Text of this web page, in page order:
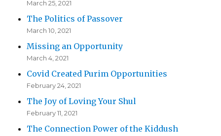
March 25, 2021
The Politics of Passover
March 10, 2021
Missing an Opportunity
March 4, 2021
Covid Created Purim Opportunities
February 24, 2021
The Joy of Loving Your Shul
February 11, 2021
The Connection Power of the Kiddush